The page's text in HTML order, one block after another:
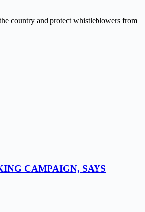
country and protect whistleblowers from
CAMPAIGN, SAYS